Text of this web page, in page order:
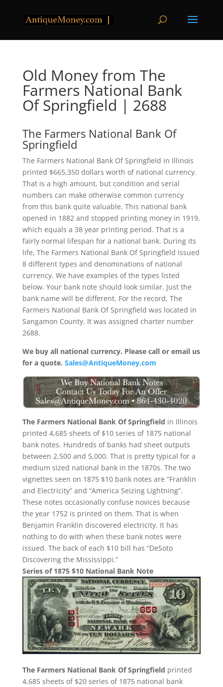
Old Money from The
Farmers National Bank
Of Springfield | 2688
The Farmers National Bank Of
Springfield
The Farmers National Bank Of Springfield in Illinois
printed $665,350 dollars worth of national currency.
That is a high amount, but condition and serial
numbers can make otherwise common currency
from this bank quite valuable. This national bank
opened in 1882 and stopped printing money in 1919,
which equals a 38 year printing period. That is a
fairly normal lifespan for a national bank. During its
life, The Farmers National Bank Of Springfield issued
8 different types and denominations of national
currency. We have examples of the types listed
below. Your bank note should look similar. Just the
bank name will be different. For the record, The
Farmers National Bank Of Springfield was located in
Sangamon County. It was assigned charter number
2688.
We buy all national currency. Please call or email us
for a quote. Sales@AntiqueMoney.com
The Farmers National Bank Of Springfield in Illinois
printed 4,685 sheets of $10 series of 1875 national
bank notes. Hundreds of banks had sheet outputs
between 2,500 and 5,000. That is pretty typical for a
medium sized national bank in the 1870s. The two
vignettes seen on 1875 $10 bank notes are “Franklin
and Electricity” and “America Seizing Lightning”.
These notes occasionally confuse novices because
the year 1752 is printed on them. That is when
Benjamin Franklin discovered electricity. It has
nothing to do with when these bank notes were
issued. The back of each $10 bill has “DeSoto
Discovering the Mississippi.”
Series of 1875 $10 National Bank Note
The Farmers National Bank Of Springfield printed
4,685 sheets of $20 series of 1875 national bank